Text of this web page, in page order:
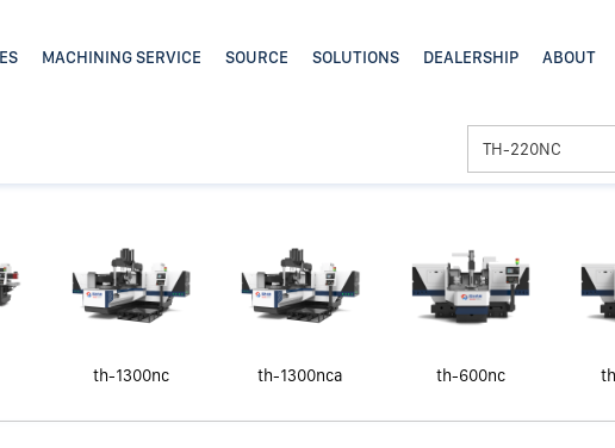
th-1300nc th-1300nca th-600nc